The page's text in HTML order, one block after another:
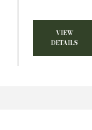
VIEW
DETAILS